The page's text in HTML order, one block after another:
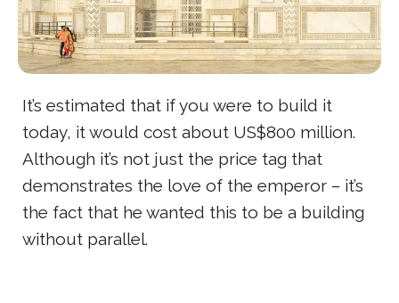
It’s estimated that if you were to build it
today, it would cost about US$800 million.
Although it’s not just the price tag that
demonstrates the love of the emperor – it’s
the fact that he wanted this to be a building
without parallel.